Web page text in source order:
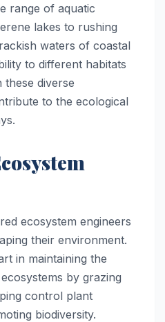
range of aquatic
lakes to rushing
waters of coastal
to different habitats
diverse
to the ecological
ecosystem engineers
their environment.
in maintaining the
by grazing
control plant
biodiversity.